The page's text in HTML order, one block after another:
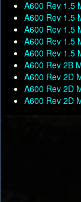
A600 Rev 1.5
A600 Rev 1.5
A600 Rev 1.5
A600 Rev 1.5
A600 Rev 1.5
A600 Rev 2B
A600 Rev 2D
A600 Rev 2D
A600 Rev 2D